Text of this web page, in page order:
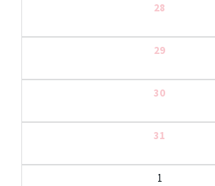
28
29
30
31
1